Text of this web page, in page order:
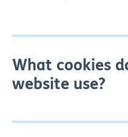
What cookies
website use?